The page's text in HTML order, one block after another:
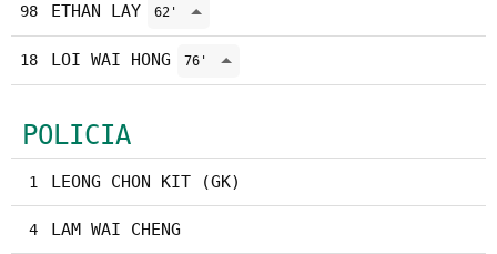
98 ETHAN LAY 62'
18 LOI WAI HONG 76'
POLICIA
1 LEONG CHON KIT (GK)
4 LAM WAI CHENG